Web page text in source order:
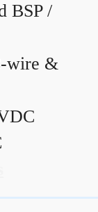
BSP /
wire &